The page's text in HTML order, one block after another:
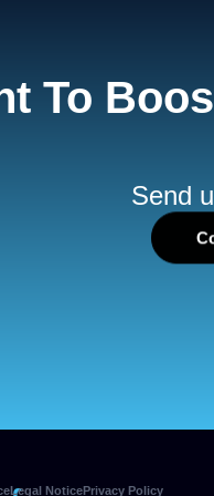
To
Send
Legal NoticePrivacy Policy